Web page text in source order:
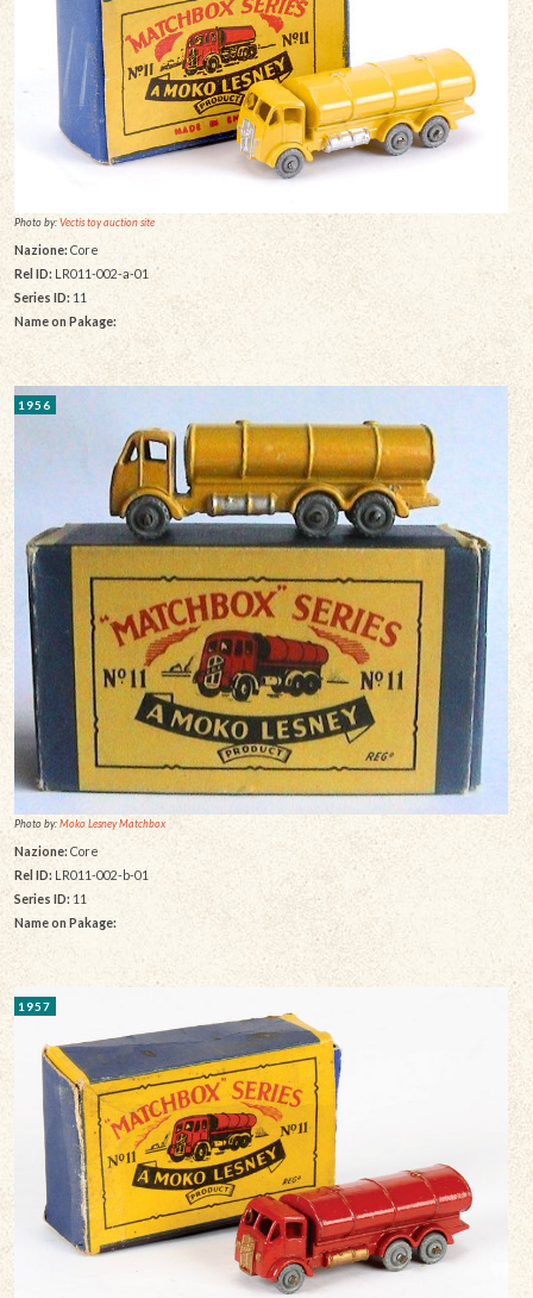
Photo by:Vectis toy auction site
Nazione: Core
Rel ID: LR011-002-a-01
Series ID: 11
Name on Pakage:
1956
Photo by:Moko Lesney Matchbox
Nazione: Core
Rel ID:LR011-002-b-01
Series ID: 11
Name on Pakage:
1957